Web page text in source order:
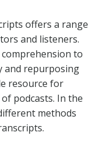
offers a range
and listeners.
to
and repurposing
resource for
podcasts. In the
methods